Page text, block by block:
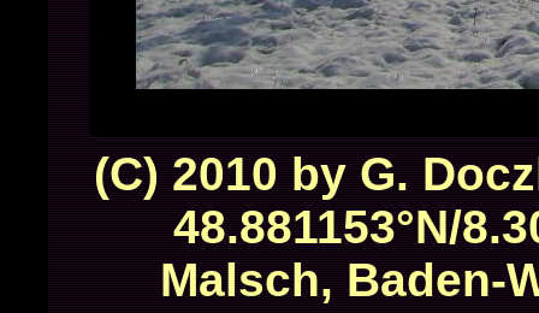
(C) 2010 by G.
48.881153°N/
Malsch, Baden-